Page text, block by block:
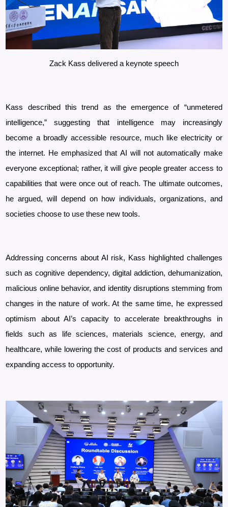
Zack Kass delivered a keynote speech
Kass described this trend as the emergence of “unmetered
intelligence,” suggesting that intelligence may increasingly
become a broadly accessible resource, much like electricity or
the internet. He emphasized that AI will not automatically make
everyone exceptional; rather, it will give people greater access to
capabilities that were once out of reach. The ultimate outcomes,
he argued, will depend on how individuals, organizations, and
societies choose to use these new tools.
Addressing concerns about AI risk, Kass highlighted challenges
such as cognitive dependency, digital addiction, dehumanization,
malicious online behavior, and identity disruptions stemming from
changes in the nature of work. At the same time, he expressed
optimism about AI’s capacity to accelerate breakthroughs in
fields such as life sciences, materials science, energy, and
healthcare, while lowering the cost of products and services and
expanding access to opportunity.